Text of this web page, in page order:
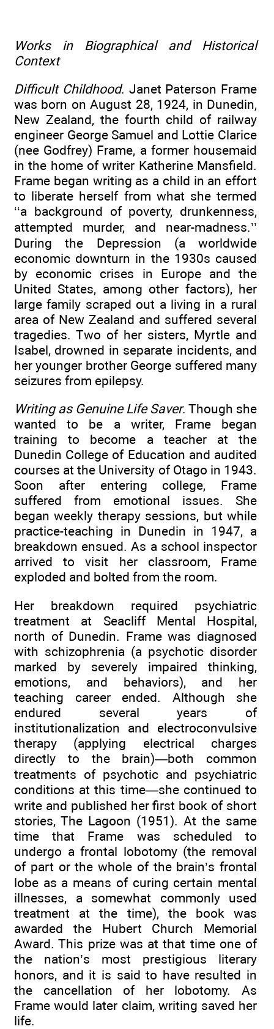
Works in Biographical and Historical
Context
Difficult Childhood. Janet Paterson Frame
was born on August 28, 1924, in Dunedin,
New Zealand, the fourth child of railway
engineer George Samuel and Lottie Clarice
(nee Godfrey) Frame, a former housemaid
in the home of writer Katherine Mansfield.
Frame began writing as a child in an effort
to liberate herself from what she termed
‘‘a background of poverty, drunkenness,
attempted murder, and near-madness.’’
During the Depression (a worldwide
economic downturn in the 1930s caused
by economic crises in Europe and the
United States, among other factors), her
large family scraped out a living in a rural
area of New Zealand and suffered several
tragedies. Two of her sisters, Myrtle and
Isabel, drowned in separate incidents, and
her younger brother George suffered many
seizures from epilepsy.
Writing as Genuine Life Saver. Though she
wanted to be a writer, Frame began
training to become a teacher at the
Dunedin College of Education and audited
courses at the University of Otago in 1943.
Soon after entering college, Frame
suffered from emotional issues. She
began weekly therapy sessions, but while
practice-teaching in Dunedin in 1947, a
breakdown ensued. As a school inspector
arrived to visit her classroom, Frame
exploded and bolted from the room.
Her breakdown required psychiatric
treatment at Seacliff Mental Hospital,
north of Dunedin. Frame was diagnosed
with schizophrenia (a psychotic disorder
marked by severely impaired thinking,
emotions, and behaviors), and her
teaching career ended. Although she
endured several years of
institutionalization and electroconvulsive
therapy (applying electrical charges
directly to the brain)—both common
treatments of psychotic and psychiatric
conditions at this time—she continued to
write and published her first book of short
stories, The Lagoon (1951). At the same
time that Frame was scheduled to
undergo a frontal lobotomy (the removal
of part or the whole of the brain’s frontal
lobe as a means of curing certain mental
illnesses, a somewhat commonly used
treatment at the time), the book was
awarded the Hubert Church Memorial
Award. This prize was at that time one of
the nation’s most prestigious literary
honors, and it is said to have resulted in
the cancellation of her lobotomy. As
Frame would later claim, writing saved her
life.